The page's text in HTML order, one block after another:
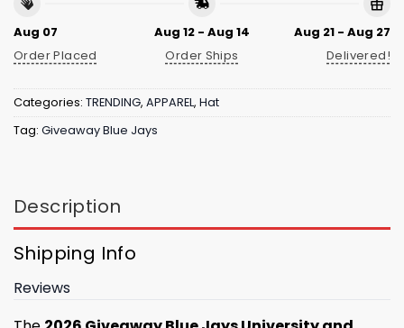
Aug 07
Order Placed
Aug 12 - Aug 14
Order Ships
Aug 21 - Aug 27
Delivered!
Categories: TRENDING, APPAREL, Hat
Tag: Giveaway Blue Jays
Description
Shipping Info
Reviews